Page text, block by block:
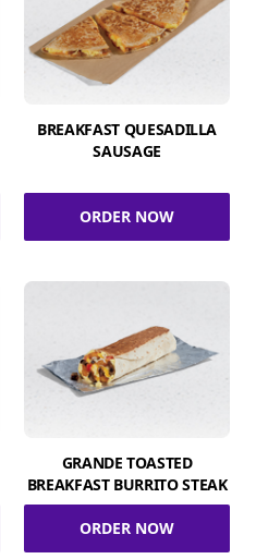
BREAKFAST QUESADILLA
SAUSAGE
ORDER NOW
GRANDE TOASTED
BREAKFAST BURRITO STEAK
ORDER NOW